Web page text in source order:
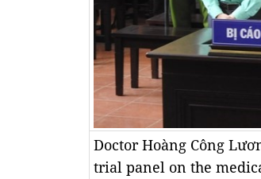
Doctor Hoàng Công
trial panel on the